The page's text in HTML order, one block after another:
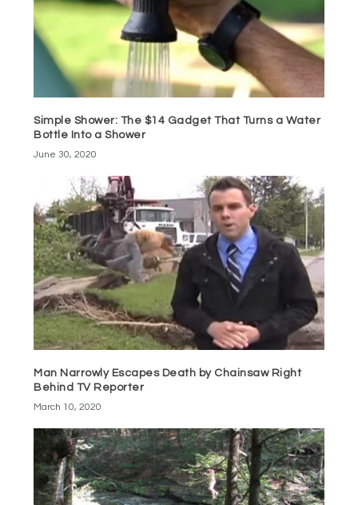
Simple Shower: The $14 Gadget That Turns a Water
Bottle Into a Shower
June 30, 2020
Man Narrowly Escapes Death by Chainsaw Right
Behind TV Reporter
March 10, 2020